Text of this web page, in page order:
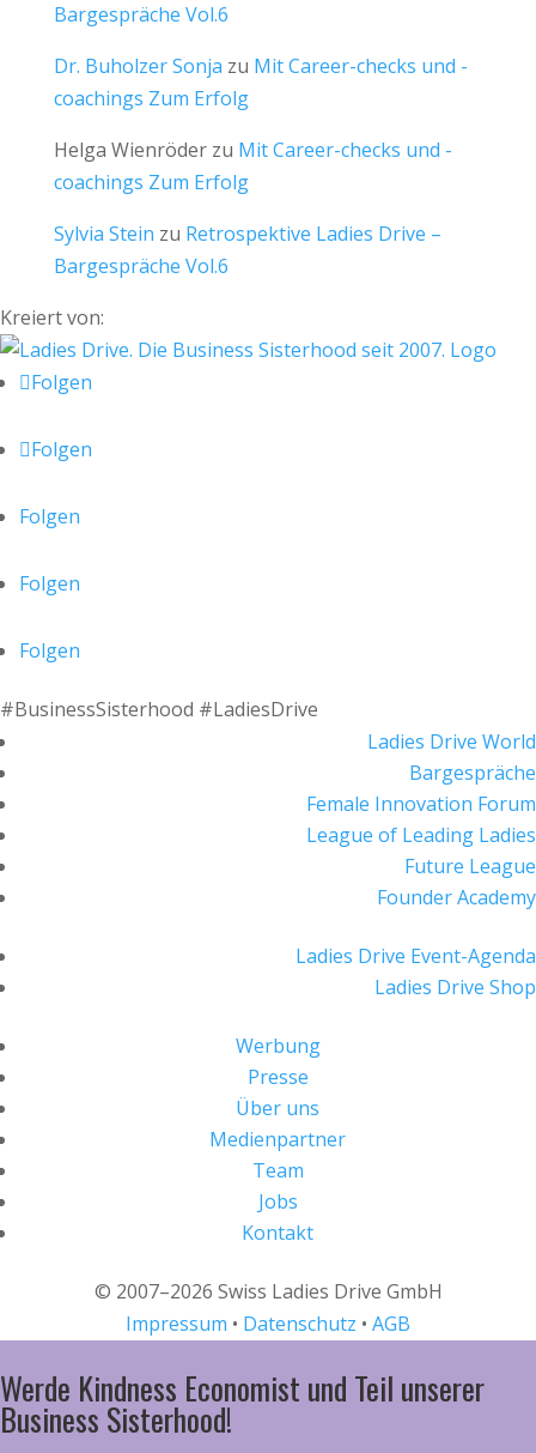
Bargespräche Vol.6
Dr. Buholzer Sonja zu Mit Career-checks und -
coachings Zum Erfolg
Helga Wienröderzu Mit Career-checks und -
coachings Zum Erfolg
Sylvia Stein zu Retrospektive Ladies Drive –
Bargespräche Vol.6
Kreiert von:
Folgen
Folgen
Folgen
Folgen
Folgen
#BusinessSisterhood #LadiesDrive
Ladies Drive World
Bargespräche
Female Innovation Forum
League of Leading Ladies
Future League
Founder Academy
Ladies Drive Event-Agenda
Ladies Drive Shop
Werbung
Presse
Über uns
Medienpartner
Team
Jobs
Kontakt
© 2007–2026 Swiss Ladies Drive GmbH
Impressum • Datenschutz • AGB
Werde Kindness Economist und Teil unserer
Business Sisterhood!